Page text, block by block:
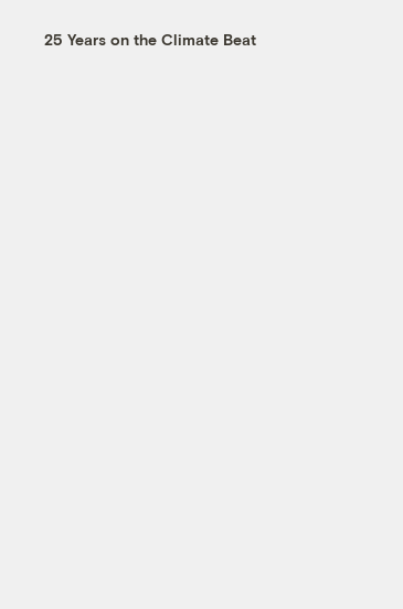
25 Years on the Climate Beat